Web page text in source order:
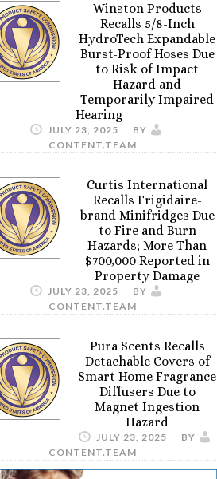
Winston Products
Recalls 5/8-Inch
HydroTech Expandable
Burst-Proof Hoses Due
to Risk of Impact
Hazard and
Temporarily Impaired
Hearing
JULY 23, 2025
BY
CONTENT.TEAM
Curtis International
Recalls Frigidaire-
brand Minifridges Due
to Fire and Burn
Hazards; More Than
$700,000 Reported in
Property Damage
JULY 23, 2025
BY
CONTENT.TEAM
Pura Scents Recalls
Detachable Covers of
Smart Home Fragrance
Diffusers Due to
Magnet Ingestion
Hazard
JULY 23, 2025
BY
CONTENT.TEAM